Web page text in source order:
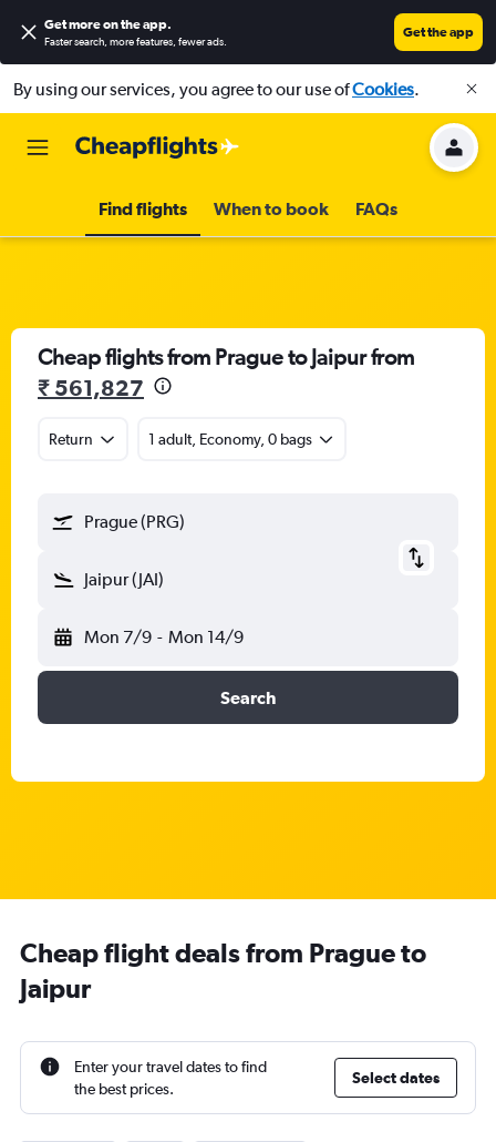
Get more on the app.
Faster search, more features, fewer ads.
Get the app
By using our services, you agree to our use ofCookies.
Find flights When to book FAQs
Cheap flights from Prague to Jaipur from
₹ 561,827
Return 1 adult, Economy, 0 bags
Prague (PRG)
Jaipur (JAI)
Mon 7/9 - Mon 14/9
Search
Cheap flight deals from Prague to
Jaipur
Enter your travel dates to find
the best prices.
Select dates